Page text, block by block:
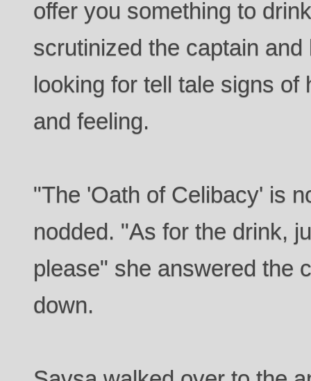
offer you something to
scrutinized the captain
looking for tell tale signs of
and feeling.
"The 'Oath of Celibacy' is
nodded. "As for the drink,
please" she answered the
down.